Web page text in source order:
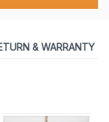
& WARRANTY